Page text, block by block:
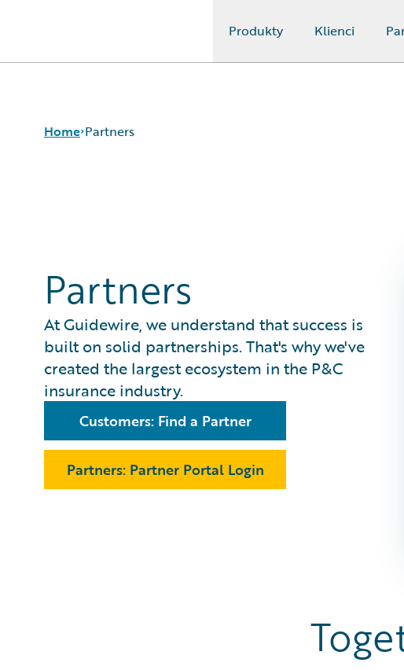
Produkty Klienci
Home Partners
Partners
At Guidewire, we understand that success is
built on solid partnerships. That's why we've
created the largest ecosystem in the P&C
insurance industry.
Customers: Find a Partner
Partners: Partner Portal Login